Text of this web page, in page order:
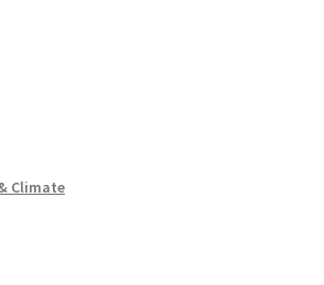
Climate